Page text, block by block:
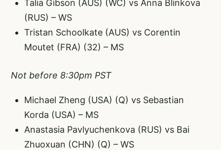
Talia Gibson (AUS) (WC) vs Anna Blinkova
(RUS) – WS
Tristan Schoolkate (AUS) vs Corentin
Moutet (FRA) (32) – MS
Not before 8:30pm PST
Michael Zheng (USA) (Q) vs Sebastian
Korda (USA) – MS
Anastasia Pavlyuchenkova (RUS) vs Bai
Zhuoxuan (CHN) (Q) – WS